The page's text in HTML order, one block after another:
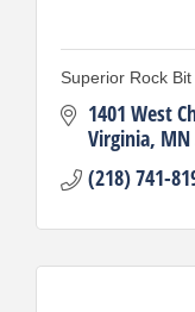
Superior Rock
1401 West
Virginia MN
(218) 741-